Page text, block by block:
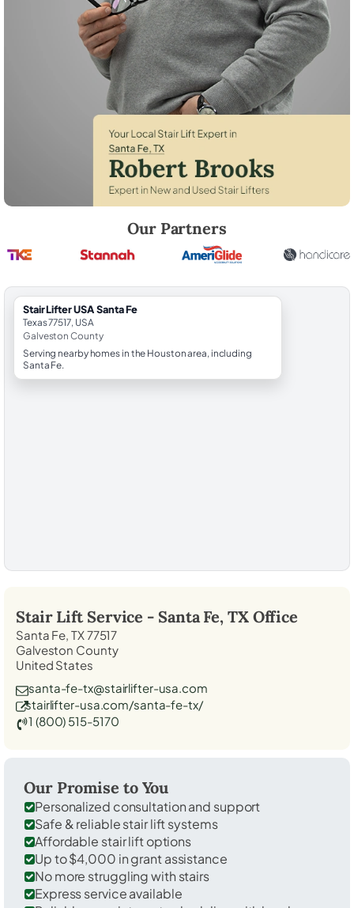
Our Partners
StairLifter USA Santa Fe
Texas 77517, USA
Galveston County
Serving nearby homes in the Houston area, including
Santa Fe.
Stair Lift Service - Santa Fe, TXOffice
Santa Fe, TX 77517
Galveston County
United States
santa-fe-tx@stairlifter-usa.com
stairlifter-usa.com/santa-fe-tx/
1 (800) 515-5170
Our Promise to You
Personalized consultation and support
Safe & reliable stair lift systems
Affordable stair lift options
Up to $4,000 in grant assistance
No more struggling with stairs
Express service available